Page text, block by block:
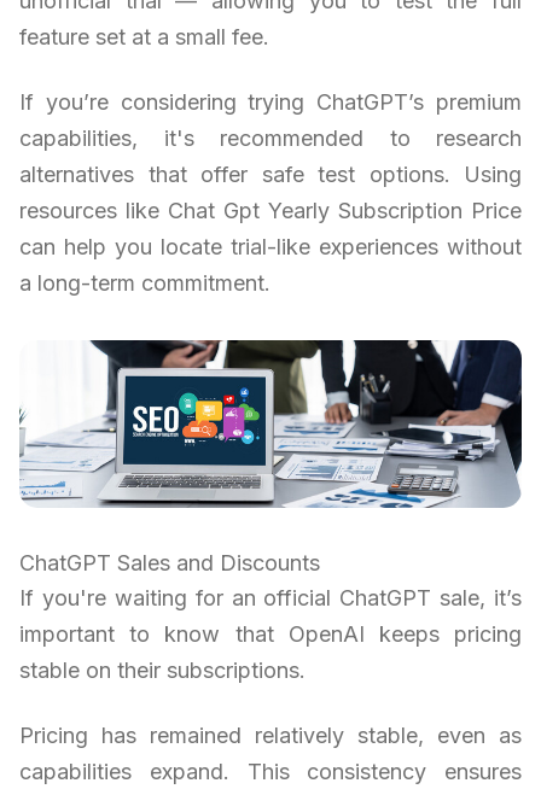
feature set at a small fee.
If you’re considering trying ChatGPT’s premium
capabilities, it's recommended to research
alternatives that offer safe test options. Using
resources like Chat Gpt Yearly Subscription Price
can help you locate trial-like experiences without
a long-term commitment.
ChatGPT Sales and Discounts
If you're waiting for an official ChatGPT sale, it’s
important to know that OpenAI keeps pricing
stable on their subscriptions.
Pricing has remained relatively stable, even as
capabilities expand. This consistency ensures